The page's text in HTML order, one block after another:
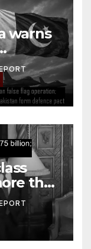
warns
than
and